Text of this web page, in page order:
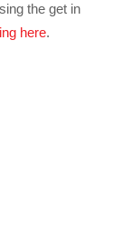
the get in
here.